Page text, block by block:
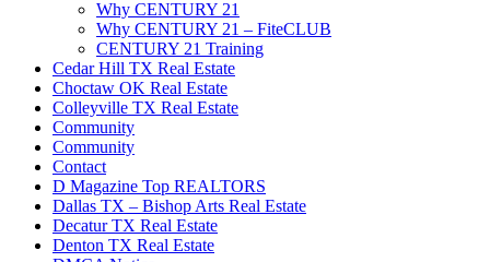
Why CENTURY 21
Why CENTURY 21 – FiteCLUB
CENTURY 21 Training
Cedar Hill TX Real Estate
Choctaw OK Real Estate
Colleyville TX Real Estate
Community
Community
Contact
D Magazine Top REALTORS
Dallas TX – Bishop Arts Real Estate
Decatur TX Real Estate
Denton TX Real Estate